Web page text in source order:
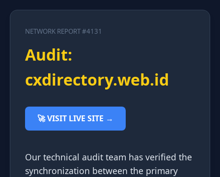
NETWORK REPORT #4131
Audit:
cxdirectory.web.id
🚀 VISIT LIVE SITE →
Our technical audit team has verified the
synchronization between the primary